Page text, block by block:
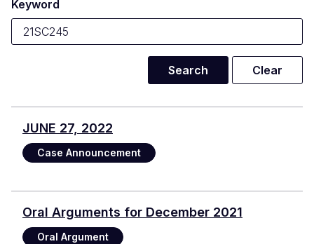
Keyword
JUNE 27, 2022
Case Announcement
Oral Arguments for December 2021
Oral Argument